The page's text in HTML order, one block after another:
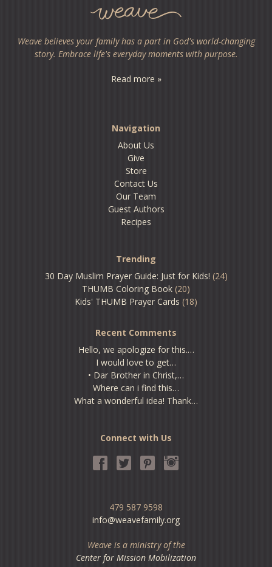
Weave believes your family has a part in God's world-changing
story. Embrace life's everyday moments with purpose.
Read more »
Navigation
About Us
Give
Store
Contact Us
Our Team
Guest Authors
Recipes
Trending
30 Day Muslim Prayer Guide: Just for Kids! (24)
THUMB Coloring Book (20)
Kids' THUMB Prayer Cards (18)
Recent Comments
Hello, we apologize for this.…
I would love to get…
• Dar Brother in Christ,…
Where can i find this…
What a wonderful idea! Thank…
Connect with Us
479 587 9598
info@weavefamily.org
Weave is a ministry of the
Center for Mission Mobilization